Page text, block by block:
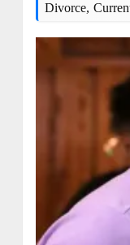
Divorce,